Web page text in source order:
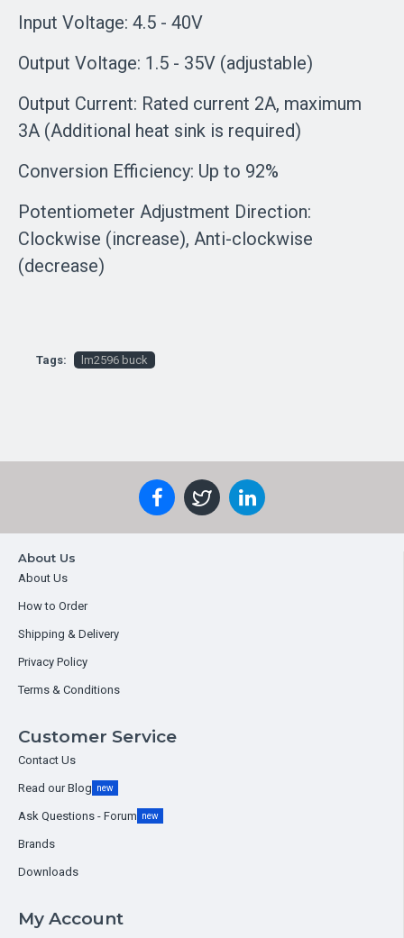
Input Voltage: 4.5 - 40V
Output Voltage: 1.5 - 35V (adjustable)
Output Current: Rated current 2A, maximum
3A (Additional heat sink is required)
Conversion Efficiency: Up to 92%
Potentiometer Adjustment Direction:
Clockwise (increase), Anti-clockwise
(decrease)
Tags: lm2596 buck
About Us
About Us
How to Order
Shipping & Delivery
Privacy Policy
Terms & Conditions
Customer Service
Contact Us
Read our Blog new
Ask Questions - Forum new
Brands
Downloads
My Account